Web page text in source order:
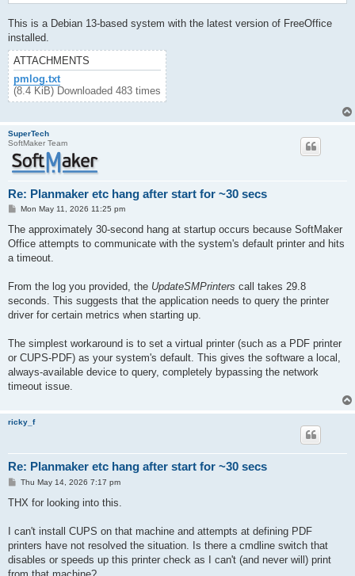
This is a Debian 13-based system with the latest version of FreeOffice
installed.
ATTACHMENTS
pmlog.txt
(8.4 KiB) Downloaded 483 times
SuperTech
SoftMaker Team
Re: Planmaker etc hang after start for ~30 secs
P
s
Mon May 11, 2026 11:25 pm
The approximately 30‑second hang at startup occurs because SoftMaker
Office attempts to communicate with the system's default printer and hits
a timeout.
From the log you provided, the UpdateSMPrinters call takes 29.8
seconds. This suggests that the application needs to query the printer
driver for certain metrics when starting up.
The simplest workaround is to set a virtual printer (such as a PDF printer
or CUPS‑PDF) as your system's default. This gives the software a local,
always‑available device to query, completely bypassing the network
timeout issue.
ricky_f
Re: Planmaker etc hang after start for ~30 secs
P
s
Thu May 14, 2026 7:17 pm
THX for looking into this.
I can't install CUPS on that machine and attempts at defining PDF
printers have not resolved the situation. Is there a cmdline switch that
disables or speeds up this printer check as I can't (and never will) print